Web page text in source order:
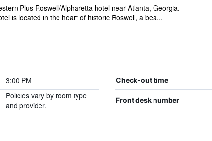
Plus Roswell/Alpharetta hotel near Atlanta, Georgia.
is located in the heart of historic Roswell, a bea...
3:00 PM Check-out time
Policies vary by room type
and provider.
Front desk number